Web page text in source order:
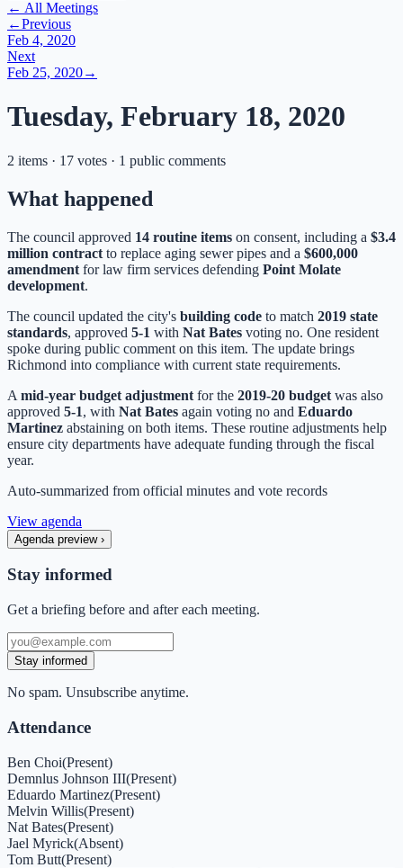
← All Meetings
←Previous
Feb 4, 2020
Next
Feb 25, 2020→
Tuesday, February 18, 2020
2 items · 17 votes · 1 public comments
What happened
The council approved 14 routine items on consent, including a $3.4
million contract to replace aging sewer pipes and a $600,000
amendment for law firm services defending Point Molate
development.
The council updated the city's building code to match 2019 state
standards, approved 5-1 with Nat Bates voting no. One resident
spoke during public comment on this item. The update brings
Richmond into compliance with current state requirements.
A mid-year budget adjustment for the 2019-20 budget was also
approved 5-1, with Nat Bates again voting no and Eduardo
Martinez abstaining on both items. These routine adjustments help
ensure city departments have adequate funding through the fiscal
year.
Auto-summarized from official minutes and vote records
View agenda
Agenda preview ›
Stay informed
Get a briefing before and after each meeting.
Stay informed
No spam. Unsubscribe anytime.
Attendance
Ben Choi(Present)
Demnlus Johnson III(Present)
Eduardo Martinez(Present)
Melvin Willis(Present)
Nat Bates(Present)
Jael Myrick(Absent)
Tom Butt(Present)